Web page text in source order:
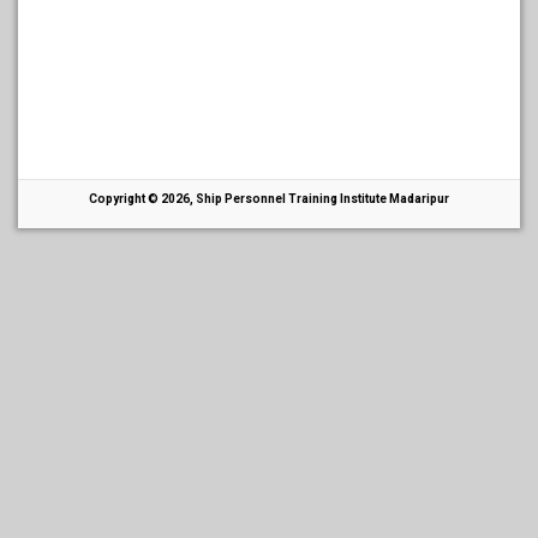
Copyright © 2026, Ship Personnel Training Institute Madaripur